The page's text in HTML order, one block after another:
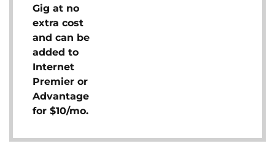
Gig at no
extra cost
and can be
added to
Internet
Premier or
Advantage
for $10/mo.